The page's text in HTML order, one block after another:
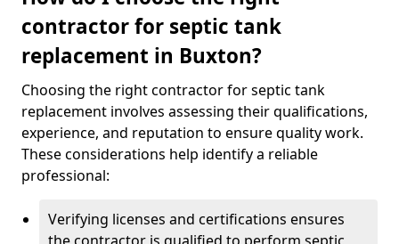
contractor for septic tank
replacement in Buxton?
Choosing the right contractor for septic tank
replacement involves assessing their qualifications,
experience, and reputation to ensure quality work.
These considerations help identify a reliable
professional:
Verifying licenses and certifications ensures